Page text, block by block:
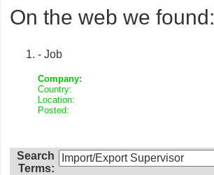
On the web we found:
- Job
Company:
Country:
Location:
Posted:
Search
Terms: